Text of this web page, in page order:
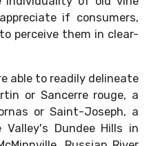
if consumers,
perceive them in clear-
able to readily delineate
or Sancerre rouge, a
or Saint-Joseph, a
Dundee Hills in